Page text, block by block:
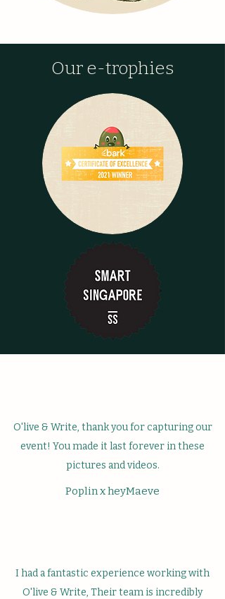
Our e-trophies
O'live & Write, thank you for capturing our
event! You made it last forever in these
pictures and videos.
Poplin x heyMaeve
I had a fantastic experience working with
O'live & Write, Their team is incredibly